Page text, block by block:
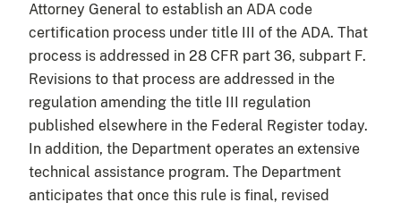
Attorney General to establish an ADA code
certification process under title III of the ADA. That
process is addressed in 28 CFR part 36, subpart F.
Revisions to that process are addressed in the
regulation amending the title III regulation
published elsewhere in the Federal Register today.
In addition, the Department operates an extensive
technical assistance program. The Department
anticipates that once this rule is final, revised